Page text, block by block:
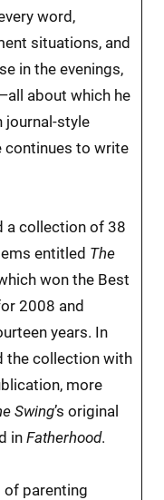
word,
situations, and
in the evenings,
about which he
journal-style
continues to write
a collection of 38
entitled The
won the Best
2008 and
years. In
the collection with
more
Swing’s original
inFatherhood.
parenting